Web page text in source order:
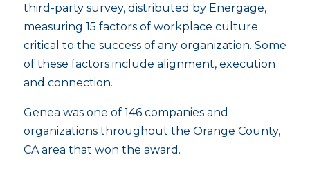
third-party survey, distributed by Energage,
measuring 15 factors of workplace culture
critical to the success of any organization. Some
of these factors include alignment, execution
and connection.
Genea was one of 146 companies and
organizations throughout the Orange County,
CA area that won the award.